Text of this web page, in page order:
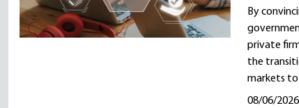
By
private
the
markets
08/06/2026